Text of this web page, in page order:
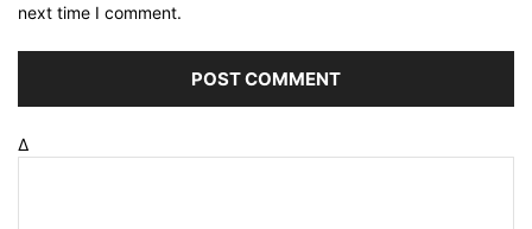
next time I comment.
Δ